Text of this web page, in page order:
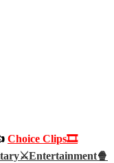
Choice Clips🎞️
Entertainment🍿